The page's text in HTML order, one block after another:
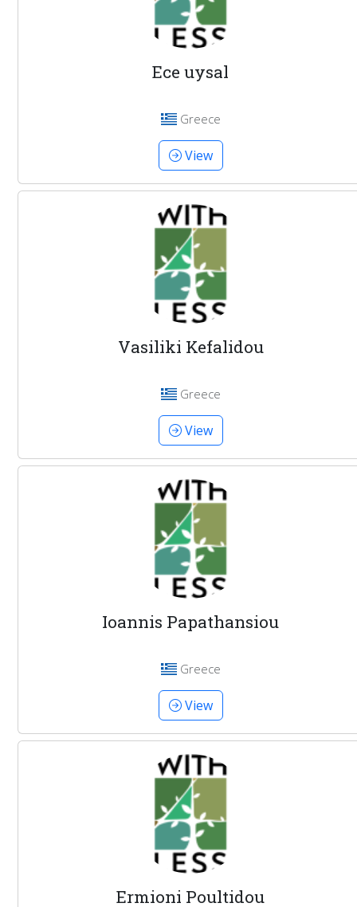
Ece uysal
Greece
View
Vasiliki Kefalidou
Greece
View
Ioannis Papathansiou
Greece
View
Ermioni Poultidou